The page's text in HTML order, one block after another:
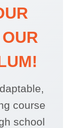
course
school